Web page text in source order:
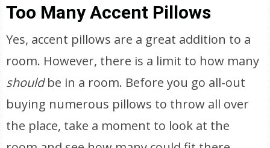
Too Many Accent Pillows
Yes, accent pillows are a great addition to a
room. However, there is a limit to how many
shouldbe in a room. Before you go all-out
buying numerous pillows to throw all over
the place, take a moment to look at the